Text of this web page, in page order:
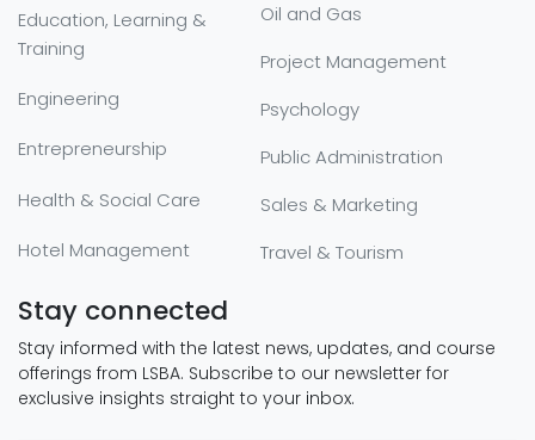
Education, Learning &
Training
Engineering
Entrepreneurship
Health & Social Care
Hotel Management
Oil and Gas
Project Management
Psychology
Public Administration
Sales & Marketing
Travel & Tourism
Stay connected
Stay informed with the latest news, updates, and course
offerings from LSBA. Subscribe to our newsletter for
exclusive insights straight to your inbox.